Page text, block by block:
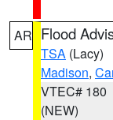
AR Flood
TSA (Lacy)
Madison,
VTEC# 180
(NEW)